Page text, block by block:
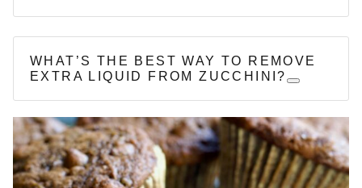
WHAT’S THE BEST WAY TO REMOVE
EXTRA LIQUID FROM ZUCCHINI?